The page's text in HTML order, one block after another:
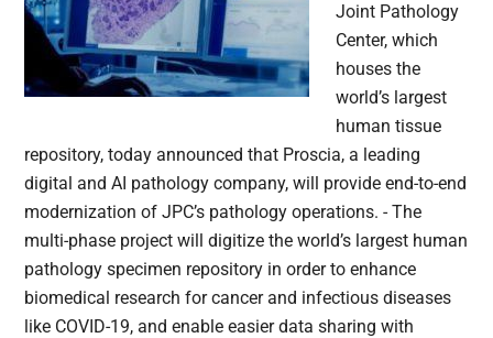
Joint Pathology
Center, which
houses the
world’s largest
human tissue
repository, today announced that Proscia, a leading
digital and AI pathology company, will provide end-to-end
modernization of JPC’s pathology operations. - The
multi-phase project will digitize the world’s largest human
pathology specimen repository in order to enhance
biomedical research for cancer and infectious diseases
like COVID-19, and enable easier data sharing with